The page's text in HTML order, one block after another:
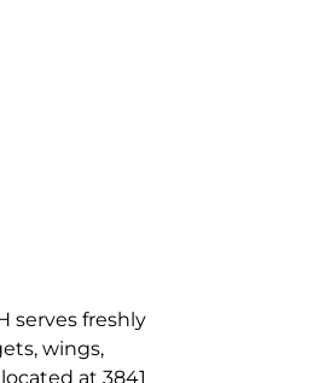
serves freshly
wings,
at 3841